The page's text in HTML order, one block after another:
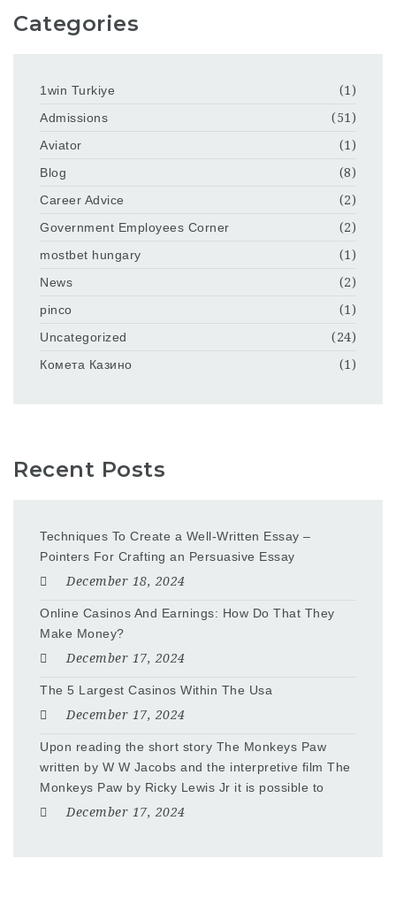
Categories
1win Turkiye
(1)
Admissions
(51)
Aviator
(1)
Blog
(8)
Career Advice
(2)
Government Employees Corner
(2)
mostbet hungary
(1)
News
(2)
pinco
(1)
Uncategorized
(24)
Комета Казино
(1)
Recent Posts
Techniques To Create a Well-Written Essay –
Pointers For Crafting an Persuasive Essay
December 18, 2024
Online Casinos And Earnings: How Do That They
Make Money?
December 17, 2024
The 5 Largest Casinos Within The Usa
December 17, 2024
Upon reading the short story The Monkeys Paw
written by W W Jacobs and the interpretive film The
Monkeys Paw by Ricky Lewis Jr it is possible to
December 17, 2024